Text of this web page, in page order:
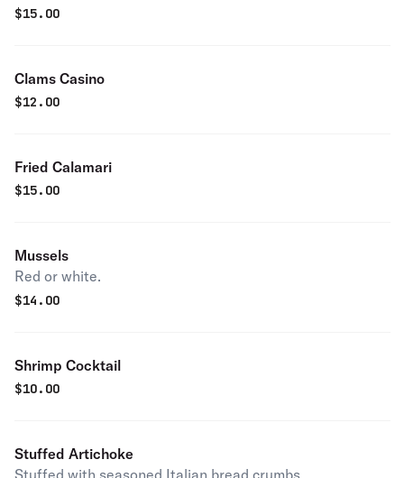
$15.00
Clams Casino
$12.00
Fried Calamari
$15.00
Mussels
Red or white.
$14.00
Shrimp Cocktail
$10.00
Stuffed Artichoke
Stuffed with seasoned Italian bread crumbs.